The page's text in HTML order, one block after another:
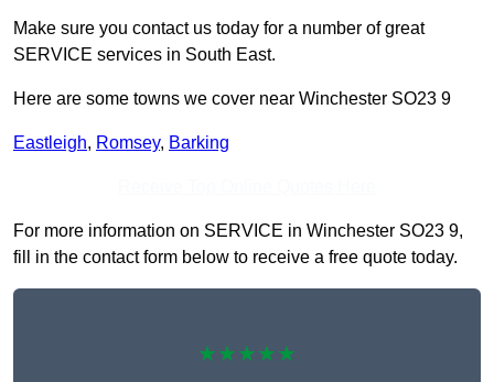
Make sure you contact us today for a number of great
SERVICE services in South East.
Here are some towns we cover near Winchester SO23 9
Eastleigh, Romsey, Barking
For more information on SERVICE in Winchester SO23 9,
fill in the contact form below to receive a free quote today.
★★★★★